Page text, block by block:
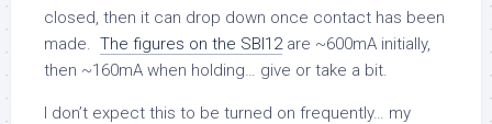
closed, then it can drop down once contact has been
made. The figures on the SBI12 are ~600mA initially,
then ~160mA when holding… give or take a bit.
I don’t expect this to be turned on frequently… my